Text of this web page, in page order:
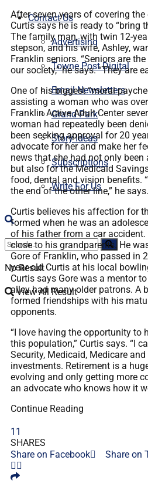
Contact Us
Advertising
Towne Post Digital
Email Newsletters
Grand Park
Story Ideas
Subscriptions
Write For Us
No Result
View All Result
After seven years of covering
Curtis says he is ready to “bring
The family man, with twin 12-
stepson, and his wife, Ashley,
Franklin seniors. “Seniors are
our society,” he says. “They are
One of his biggest “moral
assisting a woman who was
Franklin Active Adult Center
woman had repeatedly been
been seeking approval for 20
advocate for her and make her
news that she had not only
but also for the Medicaid
food, dental and vision benefits.
the end of the other line,” he says.
Curtis believes his affection for
formed when he was an
of his father from a car accident.
close to his grandparents. He
Gore of Franklin, who passed in
year-old Curtis at his local
Curtis says Gore was a mentor
alley had many older patrons. A
formed friendships with his
opponents.
“I love having the opportunity to
this population,” Curtis says. “I
Security, Medicaid, Medicare
investments. Retirement is a
evolving and only getting more
an advocate who knows how it
Continue Reading
11
SHARES
Share on Facebook
Share on